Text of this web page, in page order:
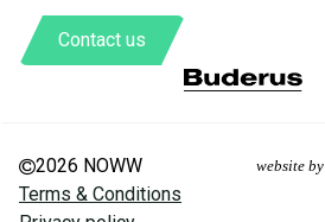
Contact us
2026 NOWW
Terms & Conditions
website by